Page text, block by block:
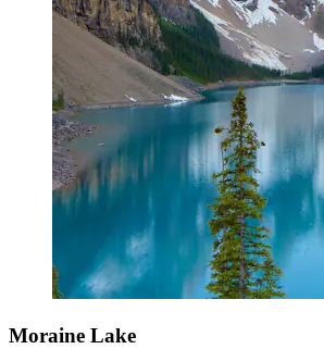
Moraine Lake